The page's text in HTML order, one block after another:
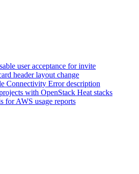
user acceptance for invite
header layout change
Connectivity Error description
with OpenStack Heat stacks
for AWS usage reports